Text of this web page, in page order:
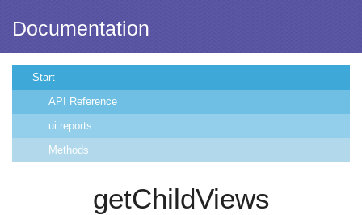
Documentation
Start
API Reference
ui.reports
Methods
getChildViews